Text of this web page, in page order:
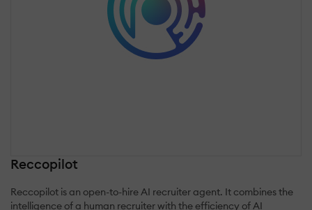
Reccopilot
Reccopilot is an open-to-hire AI recruiter agent. It combines the
intelligence of a human recruiter with the efficiency of AI